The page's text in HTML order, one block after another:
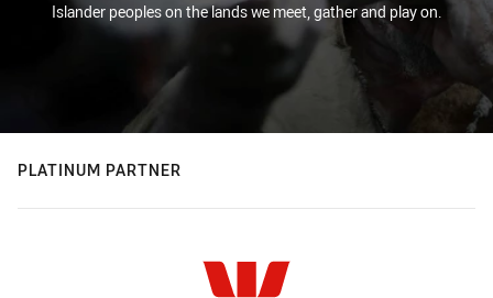
Islander peoples on the lands we meet, gather and play on.
PLATINUM PARTNER